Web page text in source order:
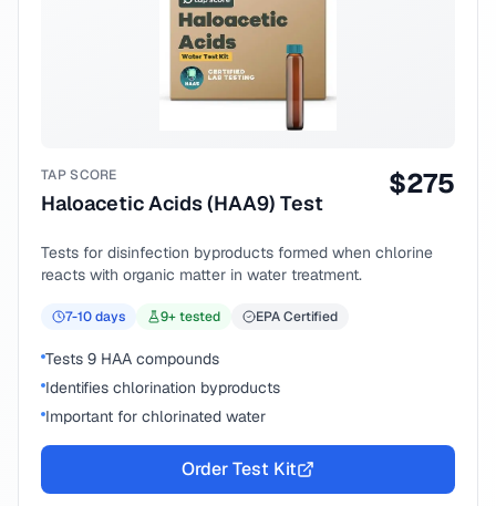
TAP SCORE
Haloacetic Acids (HAA9) Test
$275
Tests for disinfection byproducts formed when chlorine
reacts with organic matter in water treatment.
7-10days 9+ tested EPA Certified
Tests 9 HAA compounds
Identifies chlorination byproducts
Important for chlorinated water
Order Test Kit